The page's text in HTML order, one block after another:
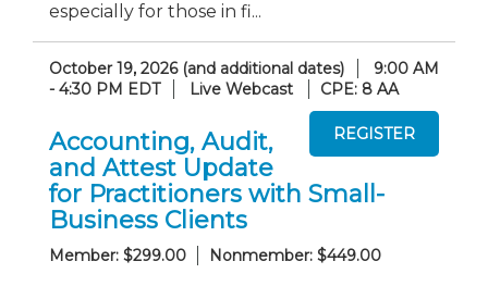
especially for those in fi...
October 19, 2026 (and additional dates)
9:00 AM
- 4:30 PM EDT
Live Webcast CPE: 8 AA
Accounting, Audit,
and Attest Update
for Practitioners with Small-
Business Clients
Member: $299.00 Nonmember: $449.00